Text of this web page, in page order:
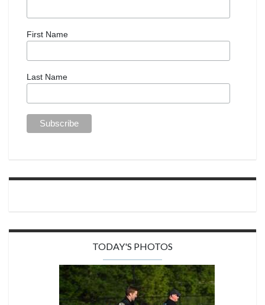
First Name
Last Name
TODAY'S PHOTOS